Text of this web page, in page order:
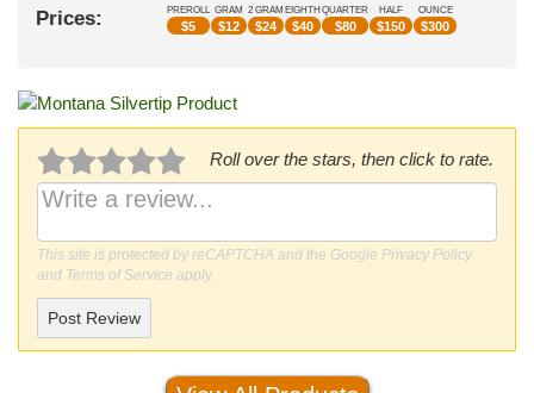
Prices:
PREROLL
$5
GRAM
$12
2 GRAM
$24
EIGHTH
$40
QUARTER
$80
HALF
$150
OUNCE
$300
Roll over the stars, then click to rate.
This site is protected by reCAPTCHA and the Google Privacy Policy
and Terms of Service apply.
Post Review